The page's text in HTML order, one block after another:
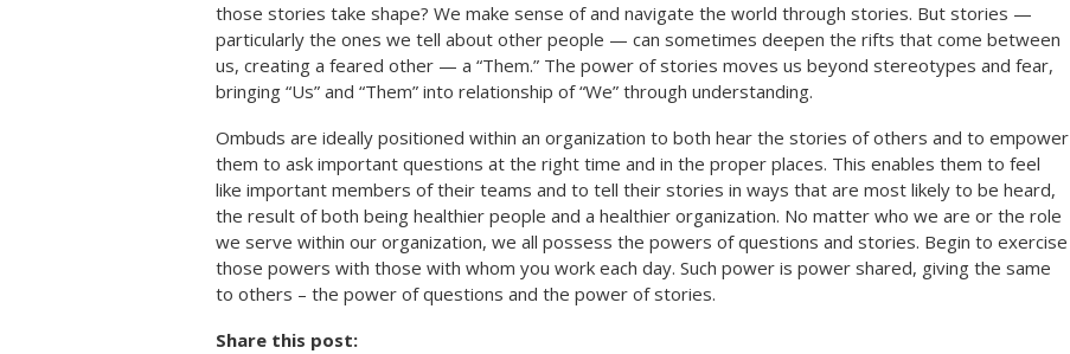
those stories take shape? We make sense of and navigate the world through stories. But stories —
particularly the ones we tell about other people — can sometimes deepen the rifts that come between
us, creating a feared other — a “Them.” The power of stories moves us beyond stereotypes and fear,
bringing “Us” and “Them” into relationship of “We” through understanding.
Ombuds are ideally positioned within an organization to both hear the stories of others and to empower
them to ask important questions at the right time and in the proper places. This enables them to feel
like important members of their teams and to tell their stories in ways that are most likely to be heard,
the result of both being healthier people and a healthier organization. No matter who we are or the role
we serve within our organization, we all possess the powers of questions and stories. Begin to exercise
those powers with those with whom you work each day. Such power is power shared, giving the same
to others – the power of questions and the power of stories.
Share this post: